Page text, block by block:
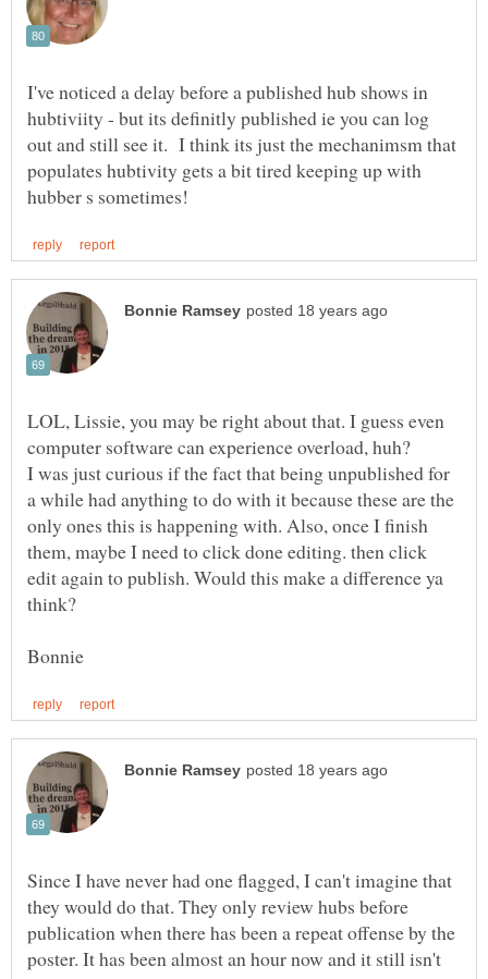
I've noticed a delay before a published hub shows in
hubtiviity - but its definitly published ie you can log
out and still see it. I think its just the mechanimsm that
populates hubtivity gets a bit tired keeping up with
LOL, Lissie, you may be right about that. I guess even
I was just curious if the fact that being unpublished for
a while had anything to do with it because these are the
only ones this is happening with. Also, once I finish
them, maybe I need to click done editing. then click
edit again to publish. Would this make a difference ya
Since I have never had one flagged, I can't imagine that
they would do that. They only review hubs before
publication when there has been a repeat offense by the
poster. It has been almost an hour now and it still isn't